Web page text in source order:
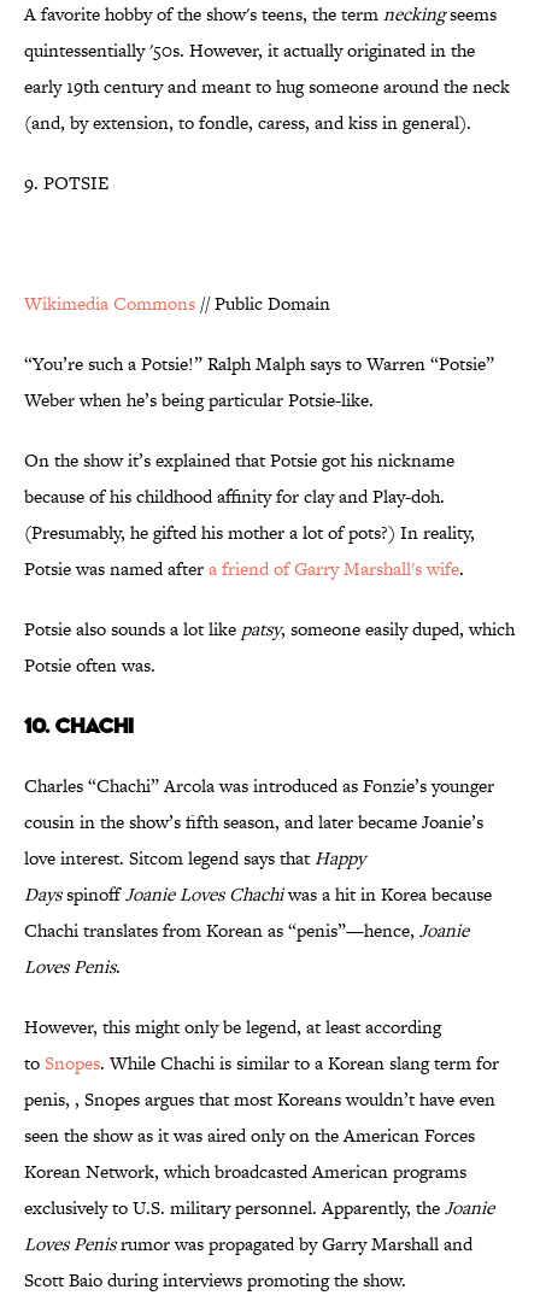
A favorite hobby of the show's teens, the termneckingseems
quintessentially '50s. However, it actually originated in the
early 19th century and meant to hug someone around the neck
(and, by extension, to fondle, caress, and kiss in general).
9. POTSIE
Wikimedia Commons // Public Domain
“You’re such a Potsie!” Ralph Malph says to Warren “Potsie”
Weber when he’s being particular Potsie-like.
On the show it’s explained that Potsie got his nickname
because of his childhood affinity for clay and Play-doh.
(Presumably, he gifted his mother a lot of pots?) In reality,
Potsie was named aftera friend of Garry Marshall's wife.
Potsie also sounds a lot like patsy, someone easily duped, which
Potsie often was.
10. CHACHI
Charles “Chachi” Arcola was introduced as Fonzie’s younger
cousin in the show’s fifth season, and later became Joanie’s
love interest. Sitcom legend says thatHappy
DaysspinoffJoanie Loves Chachiwas a hit in Korea because
Chachi translates from Korean as “penis”—hence, Joanie
Loves Penis.
However, this might only be legend, at least according
toSnopes. While Chachi is similar to a Korean slang term for
penis, , Snopes argues that most Koreans wouldn’t have even
seen the show as it was aired only on the American Forces
Korean Network, which broadcasted American programs
exclusively to U.S. military personnel. Apparently, theJoanie
Loves Penisrumor was propagated by Garry Marshall and
Scott Baio during interviews promoting the show.